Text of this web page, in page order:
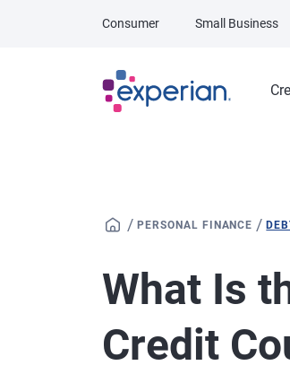
Consumer Small Business
/ PERSONAL FINANCE /
What Is
Credit